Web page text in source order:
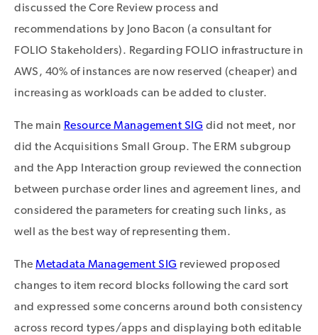
discussed the Core Review process and
recommendations by Jono Bacon (a consultant for
FOLIO Stakeholders). Regarding FOLIO infrastructure in
AWS, 40% of instances are now reserved (cheaper) and
increasing as workloads can be added to cluster.
The main Resource Management SIG did not meet, nor
did the Acquisitions Small Group. The ERM subgroup
and the App Interaction group reviewed the connection
between purchase order lines and agreement lines, and
considered the parameters for creating such links, as
well as the best way of representing them.
The Metadata Management SIG reviewed proposed
changes to item record blocks following the card sort
and expressed some concerns around both consistency
across record types/apps and displaying both editable